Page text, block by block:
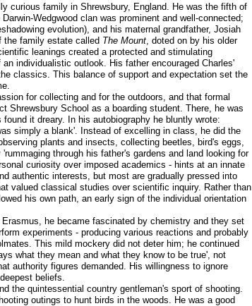
curious family in Shrewsbury, England. He was the fifth of
Wedgwood clan was prominent and well-connected;
evolution), and his maternal grandfather, Josiah
the family estate called The Mount , doted on by his older
leanings created a protected and stimulating
individualistic outlook. His father encouraged Charles'
classics. This balance of support and expectation set the
for collecting and for the outdoors, and that formal
School as a boarding student. There, he was
it dreary. In his autobiography he bluntly wrote:
simply a blank'. Instead of excelling in class, he did the
plants and insects, collecting beetles, bird's eggs,
through his father's gardens and land looking for
curiosity over imposed academics - hints at an innate
authentic interests, but most are gradually pressed into
valued classical studies over scientific inquiry. Rather than
his own path, an early sign of the individual orientation
he became fascinated by chemistry and they set
experiments - producing various reactions and probably
This mild mockery did not deter him; he continued
what they mean and what they know to be true', not
authority figures demanded. His willingness to ignore
beliefs.
the quintessential country gentleman's sport of shooting.
outings to hunt birds in the woods. He was a good